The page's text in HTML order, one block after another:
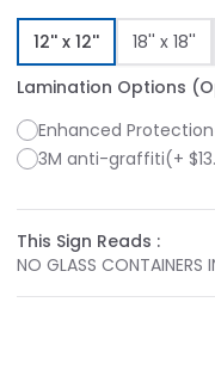
12'' x 12'' 18'' x 18''
Lamination Options
Enhanced Protection
3M anti-graffiti(+
This Sign Reads :
NO GLASS CONTAINERS